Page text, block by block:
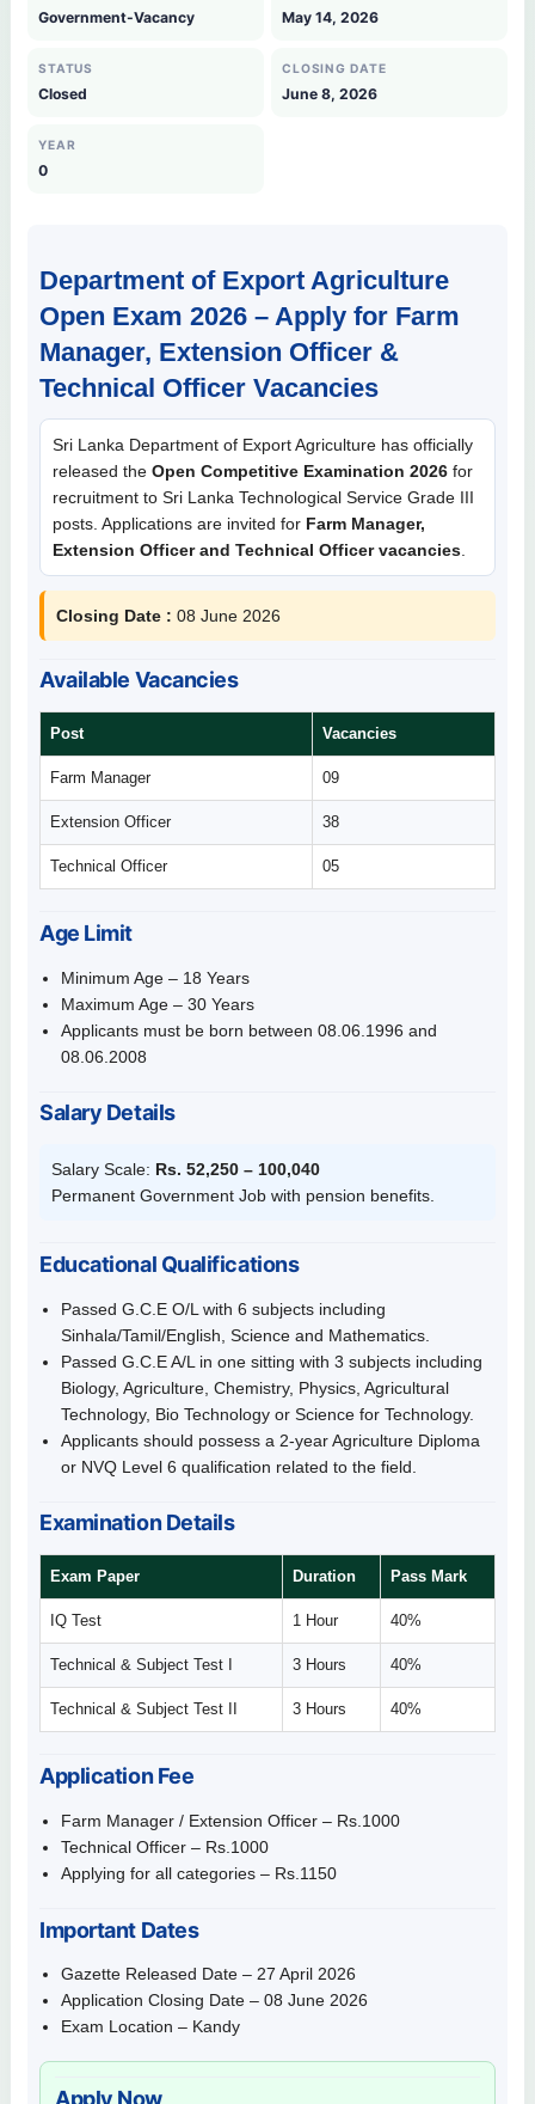
Government-Vacancy May 14, 2026
STATUS
Closed
CLOSING DATE
June 8, 2026
YEAR
0
Department of Export Agriculture
Open Exam 2026 – Apply for Farm
Manager, Extension Officer &
Technical Officer Vacancies
Sri Lanka Department of Export Agriculture has officially
released the Open Competitive Examination 2026 for
recruitment to Sri Lanka Technological Service Grade III
posts. Applications are invited for Farm Manager,
Extension Officer and Technical Officer vacancies
Closing Date : 08 June 2026
Available Vacancies
Post Vacancies
Farm Manager 09
Extension Officer 38
Technical Officer 05
Age Limit
Minimum Age – 18 Years
Maximum Age – 30 Years
Applicants must be born between 08.06.1996 and
08.06.2008
Salary Details
Salary Scale: Rs. 52,250 – 100,040
Permanent Government Job with pension benefits.
Educational Qualifications
Passed G.C.E O/L with 6 subjects including
Sinhala/Tamil/English, Science and Mathematics.
Passed G.C.E A/L in one sitting with 3 subjects including
Biology, Agriculture, Chemistry, Physics, Agricultural
Technology, Bio Technology or Science for Technology.
Applicants should possess a 2-year Agriculture Diploma
or NVQ Level 6 qualification related to the field.
Examination Details
Exam Paper Duration Pass Mark
IQ Test 1 Hour 40%
Technical & Subject Test I 3 Hours 40%
Technical & Subject Test II 3 Hours 40%
Application Fee
Farm Manager / Extension Officer – Rs.1000
Technical Officer – Rs.1000
Applying for all categories – Rs.1150
Important Dates
Gazette Released Date – 27 April 2026
Application Closing Date – 08 June 2026
Exam Location – Kandy
Apply Now